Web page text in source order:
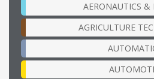
AERONAUTICS &
AGRICULTURE